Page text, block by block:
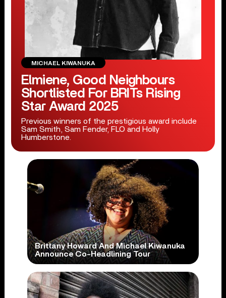
MICHAEL KIWANUKA
Elmiene, Good Neighbours
Shortlisted For BRITs Rising
Star Award 2025
Previous winners of the prestigious award include
Sam Smith, Sam Fender, FLO and Holly
Humberstone.
Brittany Howard And Michael Kiwanuka
Announce Co-Headlining Tour